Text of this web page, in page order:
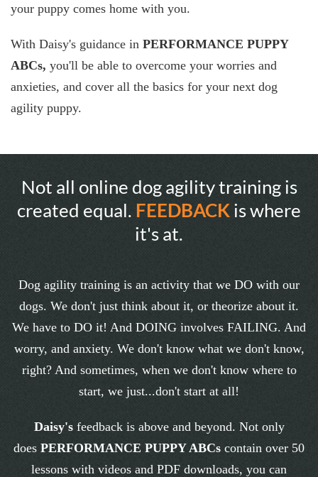
your puppy comes home with you.
With Daisy's guidance in PERFORMANCE PUPPY
ABCs, you'll be able to overcome your worries and
anxieties, and cover all the basics for your next dog
agility puppy.
Not all online dog agility training is
created equal. FEEDBACKis where
it's at.
Dog agility training is an activity that we DO with our
dogs. We don't just think about it, or theorize about it.
We have to DO it! And DOING involves FAILING. And
worry, and anxiety. We don't know what we don't know,
right? And sometimes, when we don't know where to
start, we just...don't start at all!
Daisy'sfeedback is above and beyond. Not only
does PERFORMANCE PUPPY ABCs contain over 50
lessons with videos and PDF downloads, you can